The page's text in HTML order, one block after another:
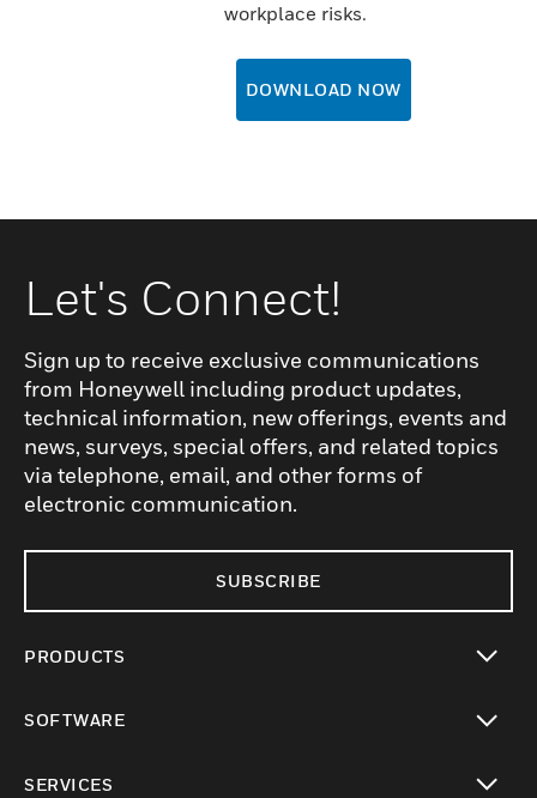
workplace risks.
DOWNLOAD NOW
Let's Connect!
Sign up to receive exclusive communications
from Honeywell including product updates,
technical information, new offerings, events and
news, surveys, special offers, and related topics
via telephone, email, and other forms of
electronic communication.
SUBSCRIBE
PRODUCTS
SOFTWARE
SERVICES